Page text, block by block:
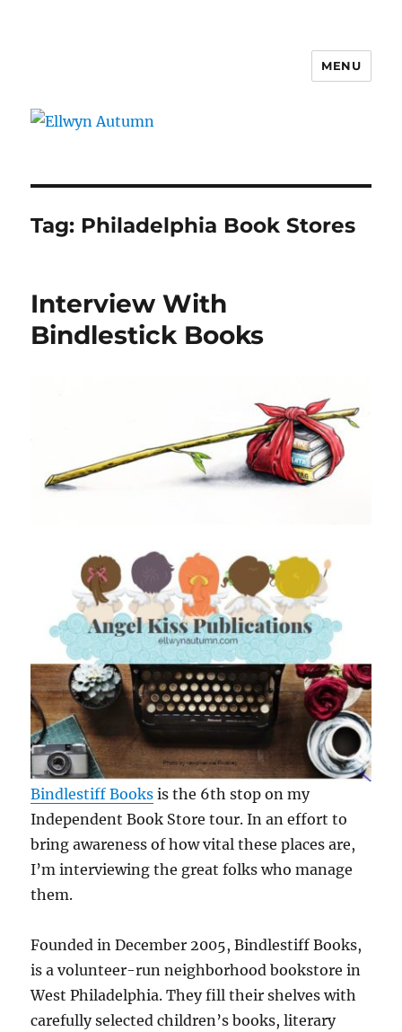
MENU
Tag: Philadelphia Book Stores
Interview With
Bindlestick Books
Bindlestiff Books is the 6th stop on my
Independent Book Store tour. In an effort to
bring awareness of how vital these places are,
I’m interviewing the great folks who manage
them.
Founded in December 2005, Bindlestiff Books,
is a volunteer-run neighborhood bookstore in
West Philadelphia. They fill their shelves with
carefully selected children’s books, literary